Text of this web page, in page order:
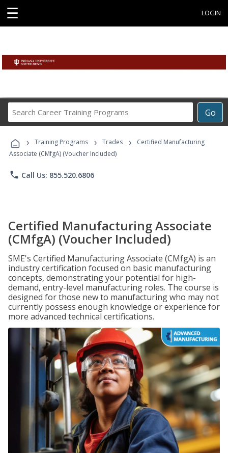
☰ LOGIN
Go
Career
Programs
› Training Programs › Trades ›
Certified Manufacturing
Associate (CMfgA) (Voucher Included)
phone Call Us: 855.520.6806
Certified Manufacturing Associate
(CMfgA) (Voucher Included)
SME's Certified Manufacturing Associate (CMfgA) is an
industry certification focused on basic manufacturing
concepts, demonstrating your potential for high-
demand, entry-level manufacturing roles. The course is
designed for those new to manufacturing who may not
currently possess enough knowledge or experience for
more advanced technical certifications.